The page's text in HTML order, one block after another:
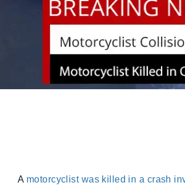
A motorcyclist was killed in a crash